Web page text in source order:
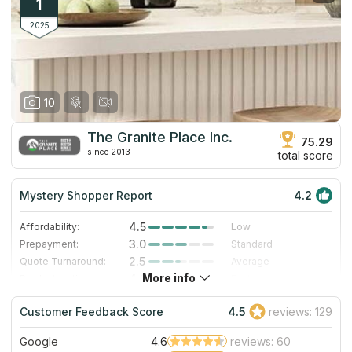
1
2025
10
The Granite Place Inc.
since 2013
75.29
total score
Mystery Shopper Report 4.2
Affordability: 4.5
Low
Prepayment:
3.0
Standard
Quote Turnaround:
2.5
Average
4.0
Staff expertise:
5.0
Excellent
Staff friendliness:
4.0 Very Good
Read More
More info
Customer Feedback Score 4.5 reviews: 129
Google 4.6
reviews: 60